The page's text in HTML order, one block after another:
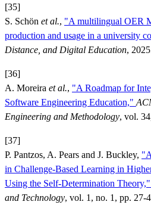
[35]
S. Schön et al., "A multilingual OER
production and usage in a university
Distance, and Digital Education,
[36]
A. Moreira et al., "A Roadmap for
Software Engineering Education,"
Engineering and Methodology, vol.
[37]
P. Pantzos, A. Pears and J. Buckley,
in Challenge-Based Learning in
Using the Self-Determination Theory,"
and Technology, vol. 1, no. 1, pp. 27-